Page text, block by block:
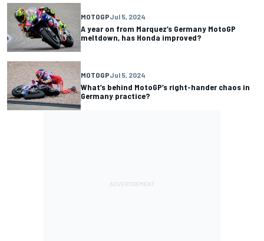
MOTOGPJul 5, 2024
A year on from Marquez’s Germany MotoGP
meltdown, has Honda improved?
MOTOGPJul 5, 2024
What’s behind MotoGP’s right-hander chaos in
Germany practice?